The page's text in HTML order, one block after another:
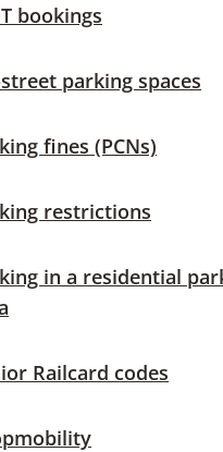
bookings
parking spaces
fines (PCNs)
restrictions
in a residential
Railcard codes